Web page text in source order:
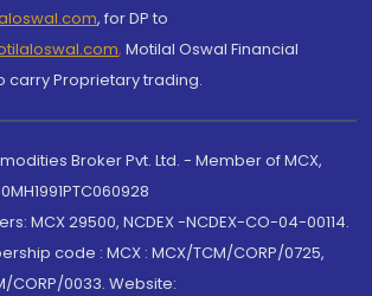
, for DP to
, Motilal Oswal Financial
carry Proprietary trading.
Broker Pvt. Ltd. - Member of MCX,
MCX 29500, NCDEX -NCDEX-CO-04-00114.
code : MCX : MCX/TCM/CORP/0725,
CORP/0033. Website: